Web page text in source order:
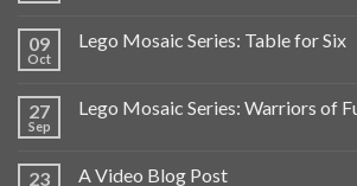
09
Oct
Lego Mosaic Series: Table for Six
27
Sep
Lego Mosaic Series: Warriors of
23 A Video Blog Post